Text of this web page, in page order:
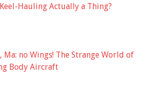
Hauling Actually a Thing?
Ma: no Wings! The Strange World of
Body Aircraft